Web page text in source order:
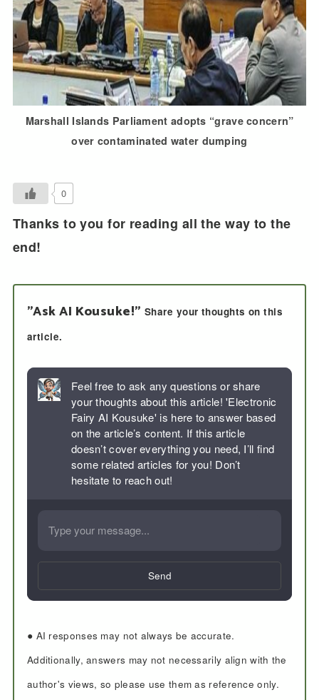
Marshall Islands Parliament adopts “grave concern”
over contaminated water dumping
0
Thanks to you for reading all the way to the
end!
"Ask AI Kousuke!" Share your thoughts on this
article.
Feel free to ask any questions or share
your thoughts about this article! 'Electronic
Fairy AI Kousuke' is here to answer based
on the article’s content. If this article
doesn’t cover everything you need, I’ll find
some related articles for you! Don’t
hesitate to reach out!
Send
● AI responses may not always be accurate.
Additionally, answers may not necessarily align with the
author's views, so please use them as reference only.